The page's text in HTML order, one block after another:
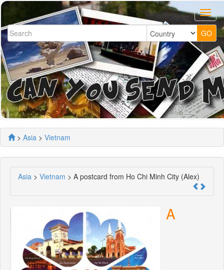
> Asia > Vietnam
Asia > Vietnam > A postcard from Ho Chi Minh City (Alex)
A